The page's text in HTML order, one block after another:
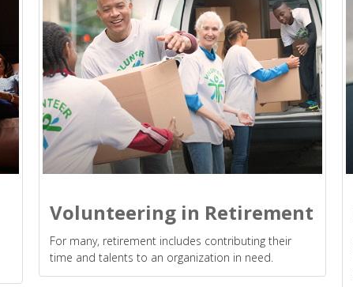
Volunteering in Retirement
For many, retirement includes contributing their
time and talents to an organization in need.